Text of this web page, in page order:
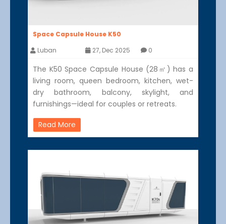
Space Capsule House K50
Luban
27, Dec 2025 0
The K50 Space Capsule House (28㎡) has a
living room, queen bedroom, kitchen, wet-
dry bathroom, balcony, skylight, and
furnishings—ideal for couples or retreats.
Read More